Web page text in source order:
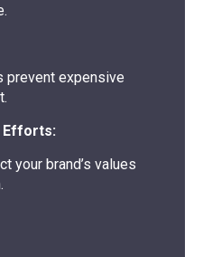
prevent expensive
Efforts:
your brand’s values